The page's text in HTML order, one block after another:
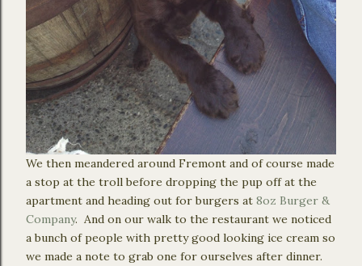
We then meandered around Fremont and of course made
a stop at the troll before dropping the pup off at the
apartment and heading out for burgers at 8oz Burger &
Company. And on our walk to the restaurant we noticed
a bunch of people with pretty good looking ice cream so
we made a note to grab one for ourselves after dinner.